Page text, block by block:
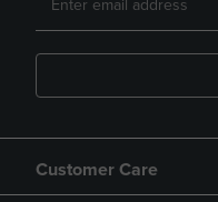
Customer Care